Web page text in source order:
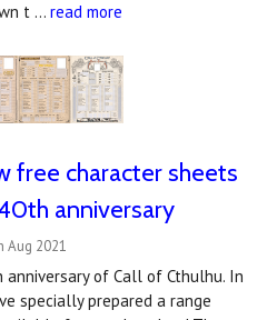
t … read more
free character sheets
anniversary
Aug 2021
of Call of Cthulhu. In
specially prepared a range